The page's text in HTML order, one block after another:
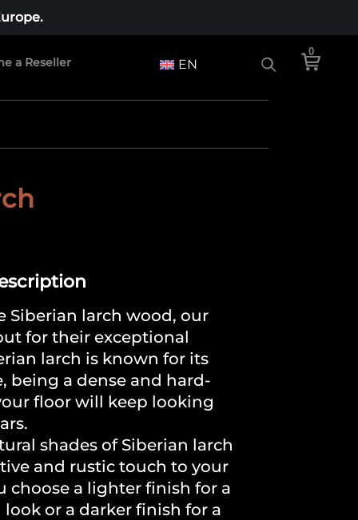
a Reseller EN
0
Siberian larch wood, our
for their exceptional
larch is known for its
being a dense and hard-
floor will keep looking
shades of Siberian larch
and rustic touch to your
choose a lighter finish for a
or a darker finish for a